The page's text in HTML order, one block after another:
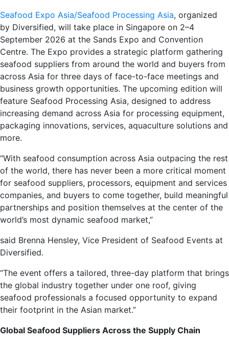
Seafood Expo Asia/Seafood Processing Asia, organized
by Diversified, will take place in Singapore on 2–4
September 2026 at the Sands Expo and Convention
Centre. The Expo provides a strategic platform gathering
seafood suppliers from around the world and buyers from
across Asia for three days of face-to-face meetings and
business growth opportunities. The upcoming edition will
feature Seafood Processing Asia, designed to address
increasing demand across Asia for processing equipment,
packaging innovations, services, aquaculture solutions and
more.
“With seafood consumption across Asia outpacing the rest
of the world, there has never been a more critical moment
for seafood suppliers, processors, equipment and services
companies, and buyers to come together, build meaningful
partnerships and position themselves at the center of the
world’s most dynamic seafood market,”
said Brenna Hensley, Vice President of Seafood Events at
Diversified.
“The event offers a tailored, three-day platform that brings
the global industry together under one roof, giving
seafood professionals a focused opportunity to expand
their footprint in the Asian market.”
Global Seafood Suppliers Across the Supply Chain